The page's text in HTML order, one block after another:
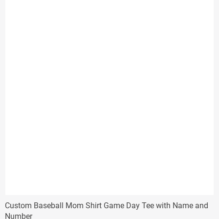
Custom Baseball Mom Shirt Game Day Tee with Name and
Number